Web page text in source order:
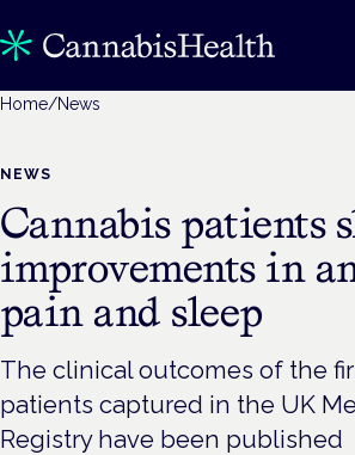
Home/News
NEWS
Cannabis patients
improvements in
pain and sleep
The clinical outcomes of the
patients captured in the UK
Registry have been published